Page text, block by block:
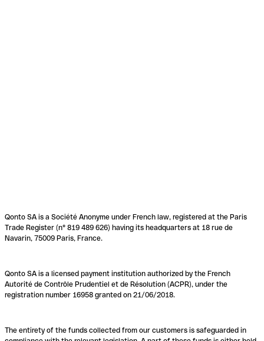
Qonto SA is a Société Anonyme under French law, registered at the Paris
Trade Register (n° 819 489 626) having its headquarters at 18 rue de
Navarin, 75009 Paris, France.
Qonto SA is a licensed payment institution authorized by the French
Autorité de Contrôle Prudentiel et de Résolution (ACPR), under the
registration number 16958 granted on 21/06/2018.
The entirety of the funds collected from our customers is safeguarded in